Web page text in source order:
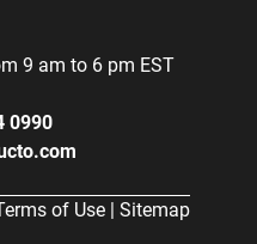
9 am to 6 pm EST
0990
of Use | Sitemap